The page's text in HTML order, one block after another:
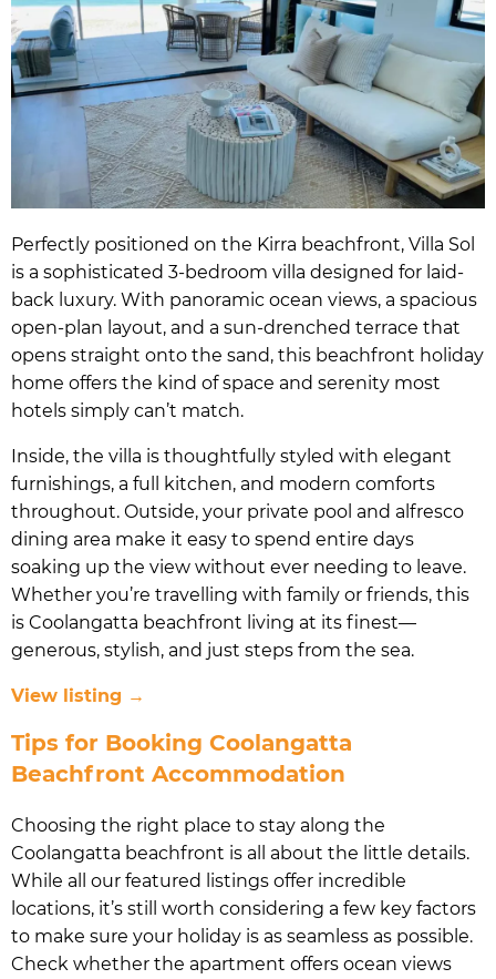
Perfectly positioned on the Kirra beachfront, Villa Sol
is a sophisticated 3-bedroom villa designed for laid-
back luxury. With panoramic ocean views, a spacious
open-plan layout, and a sun-drenched terrace that
opens straight onto the sand, this beachfront holiday
home offers the kind of space and serenity most
hotels simply can’t match.
Inside, the villa is thoughtfully styled with elegant
furnishings, a full kitchen, and modern comforts
throughout. Outside, your private pool and alfresco
dining area make it easy to spend entire days
soaking up the view without ever needing to leave.
Whether you’re travelling with family or friends, this
is Coolangatta beachfront living at its finest—
generous, stylish, and just steps from the sea.
View listing →
Tips for Booking Coolangatta
Beachfront Accommodation
Choosing the right place to stay along the
Coolangatta beachfront is all about the little details.
While all our featured listings offer incredible
locations, it’s still worth considering a few key factors
to make sure your holiday is as seamless as possible.
Check whether the apartment offers ocean views